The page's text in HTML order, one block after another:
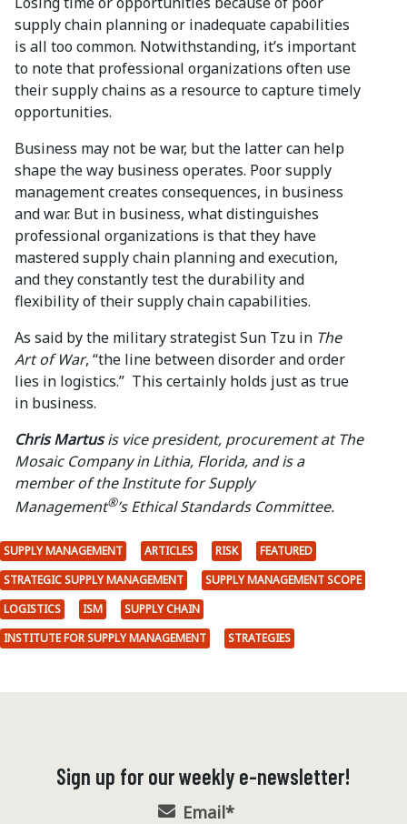
supply chain planning or inadequate capabilities
is all too common. Notwithstanding, it’s important
to note that professional organizations often use
their supply chains as a resource to capture timely
opportunities.
Business may not be war, but the latter can help
shape the way business operates. Poor supply
management creates consequences, in business
and war. But in business, what distinguishes
professional organizations is that they have
mastered supply chain planning and execution,
and they constantly test the durability and
flexibility of their supply chain capabilities.
As said by the military strategist Sun Tzu in The
Art of War, “the line between disorder and order
lies in logistics.” This certainly holds just as true
in business.
Chris Martusis vice president, procurement at The
Mosaic Company in Lithia, Florida, and is a
member of the Institute for Supply
Management®’s Ethical Standards Committee.
SUPPLY MANAGEMENT ARTICLES RISK
FEATURED
STRATEGIC SUPPLY MANAGEMENT
SUPPLY MANAGEMENT SCOPE
LOGISTICS
ISM
SUPPLY CHAIN
INSTITUTE FOR SUPPLY MANAGEMENT
STRATEGIES
Sign up for our weekly e-newsletter!
Email*